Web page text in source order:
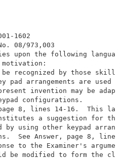
Appeal
Application
upon the following
evidence
be recognized by
key pad arrangements
present invention
other
page 8, lines 14-16.
constitutes a
keypad by using
See
to the
could be modified to